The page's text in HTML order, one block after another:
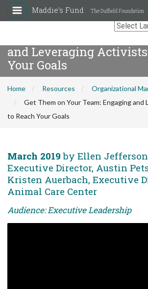
Maddie's Fund The Duffield Foundation
Get Them on Your
and Leveraging Activists
Your Goals
Home Resources
Organizational
Get Them on Your Team: Engaging
to Reach Your Goals
March 2019 by Ellen
Executive Director, Austin
Kristen Auerbach, Executive
Animal Care Center
Audience: Executive Leadership